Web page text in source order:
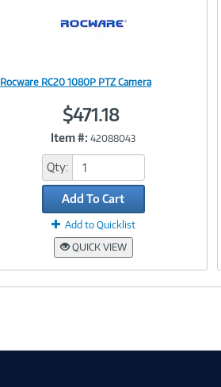
Rocware RC20 1080P PTZ Camera
$471.18
Item #: 42088043
Qty:
Add To Cart
Add to Quicklist
QUICK VIEW